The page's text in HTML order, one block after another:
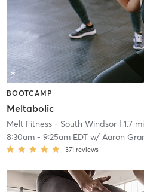
BOOTCAMP
Meltabolic
Melt Fitness - South Windsor| 1.7 mi
8:30am- 9:25am EDTw/ Aaron
371 reviews